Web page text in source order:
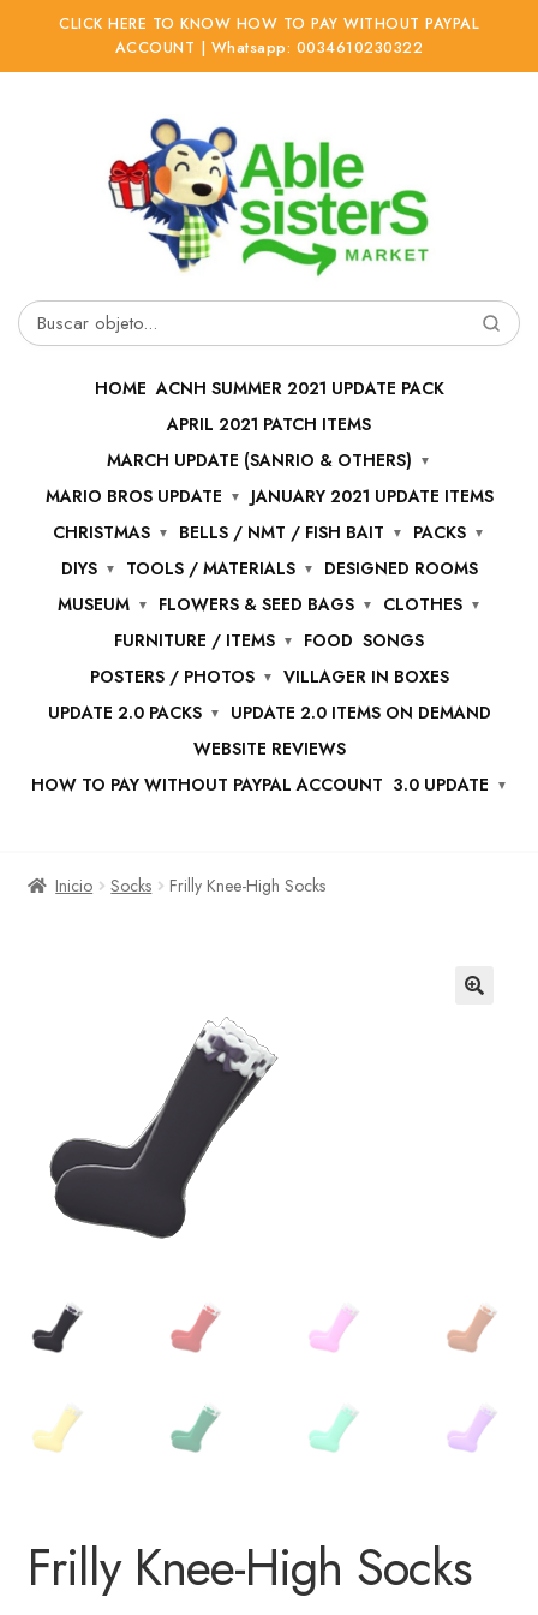
CLICK HERE TO KNOW HOW TO PAY WITHOUT PAYPAL
ACCOUNT | Whatsapp: 0034610230322
Buscar
HOME ACNH SUMMER 2021 UPDATE PACK
APRIL 2021 PATCH ITEMS
MARCH UPDATE (SANRIO & OTHERS)
MARIO BROS UPDATE
JANUARY 2021 UPDATE ITEMS
CHRISTMAS
BELLS / NMT / FISH BAIT
PACKS
DIYS
TOOLS / MATERIALS
DESIGNED ROOMS
MUSEUM
FLOWERS & SEED BAGS
CLOTHES
FURNITURE / ITEMS
FOOD SONGS
POSTERS / PHOTOS
VILLAGER IN BOXES
UPDATE 2.0 PACKS
UPDATE 2.0 ITEMS ON DEMAND
WEBSITE REVIEWS
HOW TO PAY WITHOUT PAYPAL ACCOUNT 3.0 UPDATE
Inicio Socks Frilly Knee-High Socks
Frilly Knee-High Socks